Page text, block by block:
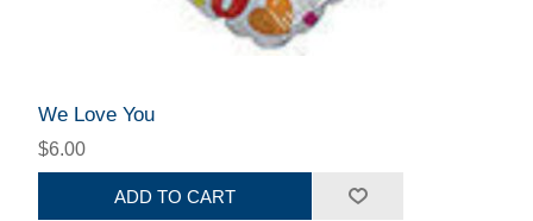
We Love You
$6.00
ADD TO CART